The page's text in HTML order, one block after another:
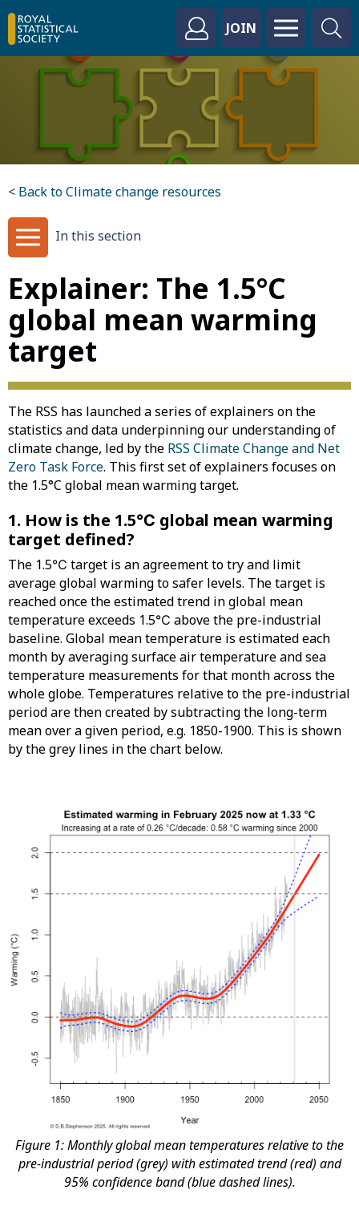
JOIN
< Back to Climate change resources
In this section
Explainer: The 1.5°C
global mean warming
target
The RSS has launched a series of explainers on the
statistics and data underpinning our understanding of
climate change, led by the RSS Climate Change and Net
Zero Task Force. This first set of explainers focuses on
the 1.5°C global mean warming target.
1. How is the 1.5℃ global mean warming
target defined?
The 1.5℃ target is an agreement to try and limit
average global warming to safer levels. The target is
reached once the estimated trend in global mean
temperature exceeds 1.5℃ above the pre-industrial
baseline. Global mean temperature is estimated each
month by averaging surface air temperature and sea
temperature measurements for that month across the
whole globe. Temperatures relative to the pre-industrial
period are then created by subtracting the long-term
mean over a given period, e.g. 1850-1900. This is shown
by the grey lines in the chart below.
Figure 1: Monthly global mean temperatures relative to the
pre-industrial period (grey) with estimated trend (red) and
95% confidence band (blue dashed lines).